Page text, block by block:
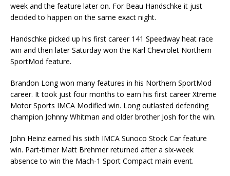
week and the feature later on. For Beau Handschke it just
decided to happen on the same exact night.
Handschke picked up his first career 141 Speedway heat race
win and then later Saturday won the Karl Chevrolet Northern
SportMod feature.
Brandon Long won many features in his Northern SportMod
career. It took just four months to earn his first career Xtreme
Motor Sports IMCA Modified win. Long outlasted defending
champion Johnny Whitman and older brother Josh for the win.
John Heinz earned his sixth IMCA Sunoco Stock Car feature
win. Part-timer Matt Brehmer re­turned after a six-week
absence to win the Mach-1 Sport Compact main event.